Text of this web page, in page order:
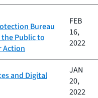
Bureau
the Public to
Action
FEB
16,
2022
and Digital
JAN
20,
2022